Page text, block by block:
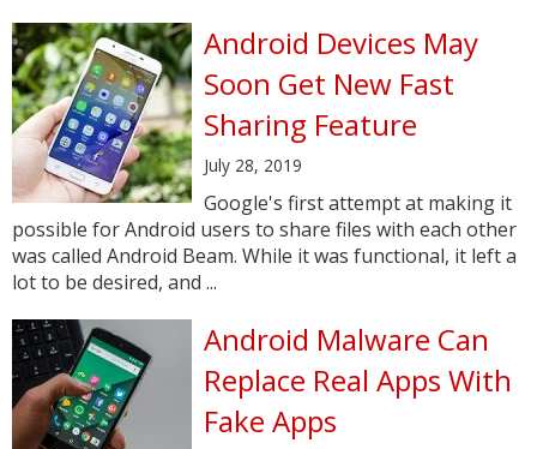
Android Devices May
Soon Get New Fast
Sharing Feature
July 28, 2019
Google's first attempt at making it
possible for Android users to share files with each other
was called Android Beam. While it was functional, it left a
lot to be desired, and ...
Android Malware Can
Replace Real Apps With
Fake Apps